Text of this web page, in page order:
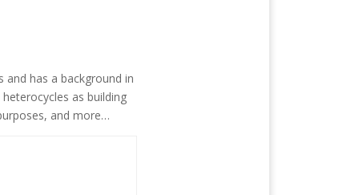
has a background in
as building
and more…